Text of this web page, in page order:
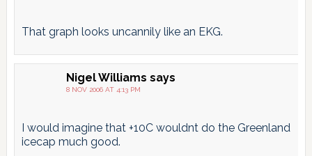
That graph looks uncannily like an EKG.
Nigel Williams says
8 NOV 2006 AT 4:13 PM
I would imagine that +10C wouldnt do the Greenland
icecap much good.